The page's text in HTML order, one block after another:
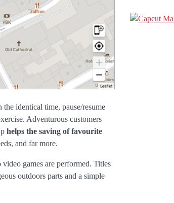
identical time, pause/resume
Adventurous customers
helps the saving of favourite
and far more.
games are performed. Titles
outdoors parts and a simple